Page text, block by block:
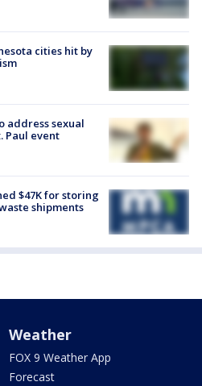
cities hit by
address sexual
Paul event
$47K for storing
shipments
Weather
FOX 9 Weather App
Forecast